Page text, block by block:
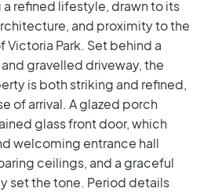
refined lifestyle, drawn to its
and proximity to the
Victoria Park. Set behind a
gravelled driveway, the
is both striking and refined,
of arrival. A glazed porch
glass front door, which
welcoming entrance hall
ceilings, and a graceful
set the tone. Period details